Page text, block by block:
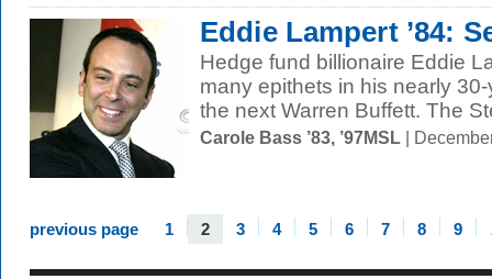
Eddie Lampert ’84:
Hedge fund billionaire Eddie
many epithets in his nearly
the next Warren Buffett. The
Carole Bass ’83, ’97MSL |
previous page 1 2 3 4 5 6 7 8 9